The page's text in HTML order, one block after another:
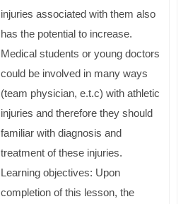
injuries associated with them also
has the potential to increase.
Medical students or young doctors
could be involved in many ways
(team physician, e.t.c) with athletic
injuries and therefore they should
familiar with diagnosis and
treatment of these injuries.
Learning objectives: Upon
completion of this lesson, the